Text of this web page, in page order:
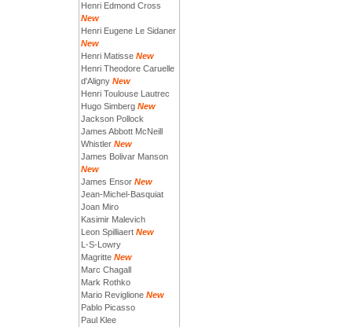
Henri Edmond Cross
New
Henri Eugene Le Sidaner
New
Henri Matisse New
Henri Theodore Caruelle
d'Aligny New
Henri Toulouse Lautrec
Hugo Simberg New
Jackson Pollock
James Abbott McNeill
Whistler New
James Bolivar Manson
New
James Ensor New
Jean-Michel-Basquiat
Joan Miro
Kasimir Malevich
Leon Spilliaert New
L-S-Lowry
Magritte New
Marc Chagall
Mark Rothko
Mario Reviglione New
Pablo Picasso
Paul Klee